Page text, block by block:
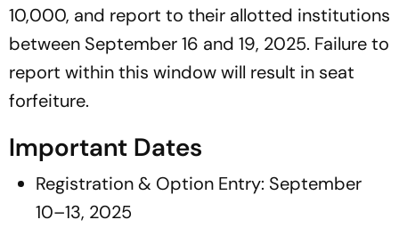
10,000, and report to their allotted institutions
between September 16 and 19, 2025. Failure to
report within this window will result in seat
forfeiture.
Important Dates
Registration & Option Entry: September
10–13, 2025